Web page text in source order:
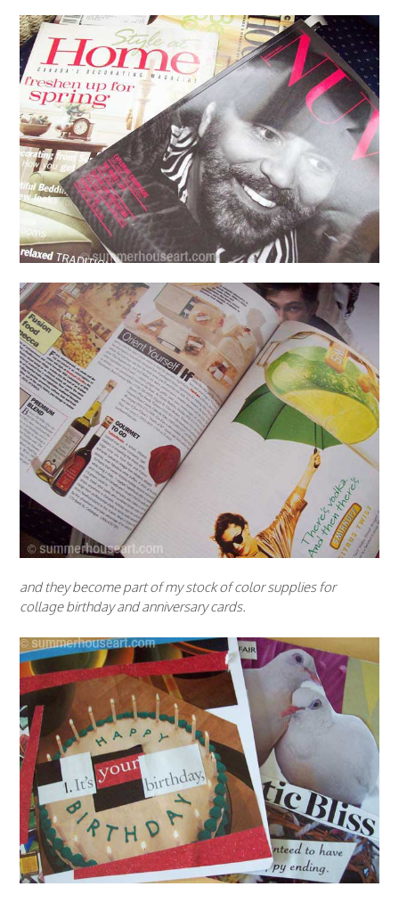
and they become part of my stock of color supplies for
collage birthday and anniversary cards.